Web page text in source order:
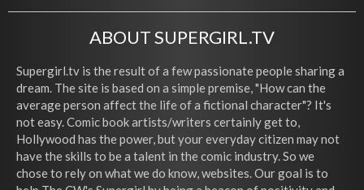
ABOUT SUPERGIRL.TV
Supergirl.tv is the result of a few passionate people sharing a
dream. The site is based on a simple premise, "How can the
average person affect the life of a fictional character"? It's
not easy. Comic book artists/writers certainly get to,
Hollywood has the power, but your everyday citizen may not
have the skills to be a talent in the comic industry. So we
chose to rely on what we do know, websites. Our goal is to